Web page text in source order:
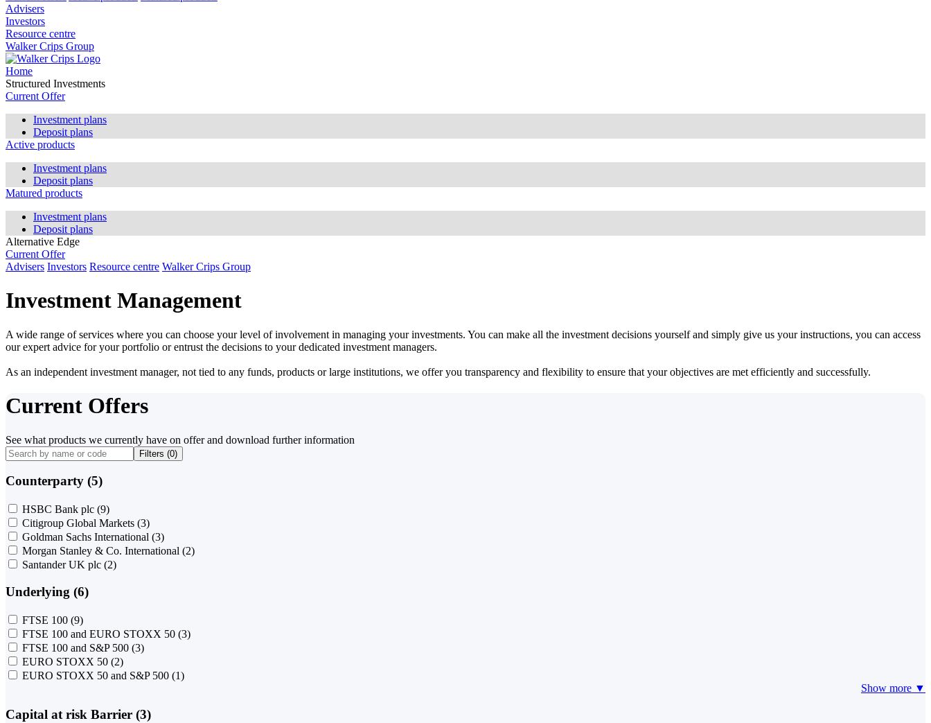
Advisers
Investors
Resource centre
Walker Crips Group
Home
Structured Investments
Current Offer
Investment plans
Deposit plans
Active products
Investment plans
Deposit plans
Matured products
Investment plans
Deposit plans
Alternative Edge
Current Offer
Advisers Investors Resource centre Walker Crips Group
Investment Management
A wide range of services where you can choose your level of involvement in managing your investments. You can make all the investment decisions yourself and simply give us your instructions, you can access
our expert advice for your portfolio or entrust the decisions to your dedicated investment managers.
As an independent investment manager, not tied to any funds, products or large institutions, we offer you transparency and flexibility to ensure that your objectives are met efficiently and successfully.
Current Offers
See what products we currently have on offer and download further information
Filters (0)
Counterparty (5)
HSBC Bank plc (9)
Citigroup Global Markets (3)
Goldman Sachs International (3)
Morgan Stanley & Co. International (2)
Santander UK plc (2)
Underlying (6)
FTSE 100 (9)
FTSE 100 and EURO STOXX 50 (3)
FTSE 100 and S&P 500 (3)
EURO STOXX 50 (2)
EURO STOXX 50 and S&P 500 (1)
Show more ▼
Capital at risk Barrier (3)